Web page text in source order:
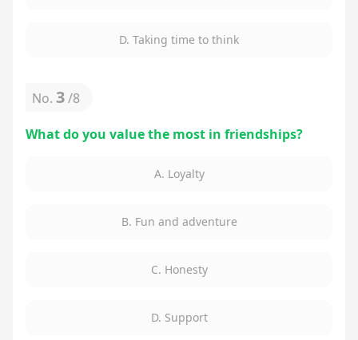
D. Taking time to think
No. 3/8
What do you value the most in friendships?
A. Loyalty
B. Fun and adventure
C. Honesty
D. Support